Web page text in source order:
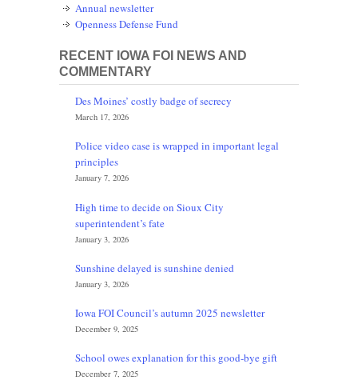
Annual newsletter
Openness Defense Fund
RECENT IOWA FOI NEWS AND
COMMENTARY
Des Moines’ costly badge of secrecy
March 17, 2026
Police video case is wrapped in important legal
principles
January 7, 2026
High time to decide on Sioux City
superintendent’s fate
January 3, 2026
Sunshine delayed is sunshine denied
January 3, 2026
Iowa FOI Council’s autumn 2025 newsletter
December 9, 2025
School owes explanation for this good-bye gift
December 7, 2025